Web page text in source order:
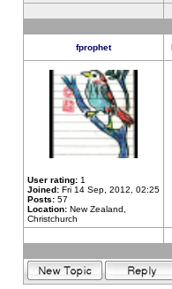
fprophet
User rating: 1
Joined: Fri 14 Sep, 2012, 02:25
Posts: 57
Location: New Zealand,
Christchurch